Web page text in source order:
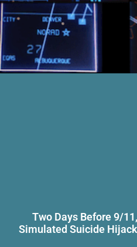
Two Days Before 9/
Simulated Suicide